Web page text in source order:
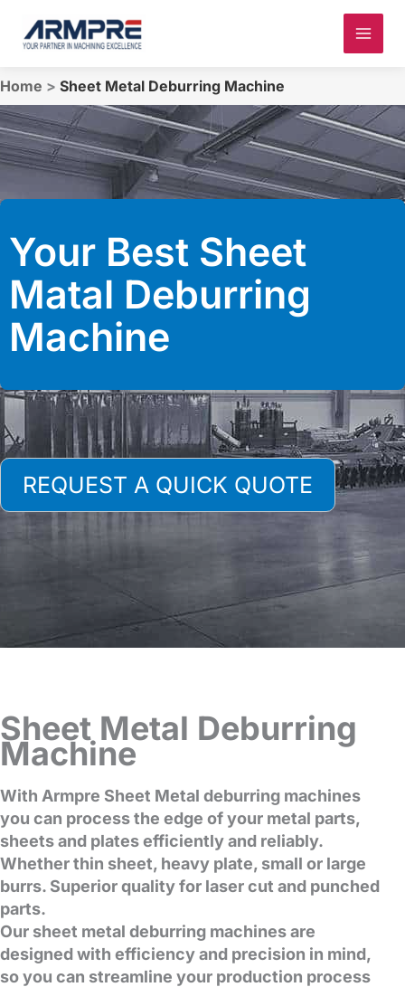
Home > Sheet Metal Deburring Machine
Your Best Sheet
Matal Deburring
Machine
REQUEST A QUICK QUOTE
Sheet Metal Deburring
Machine
With Armpre Sheet Metal deburring machines
you can process the edge of your metal parts,
sheets and plates efficiently and reliably.
Whether thin sheet, heavy plate, small or large
burrs. Superior quality for laser cut and punched
parts.
Our sheet metal deburring machines are
designed with efficiency and precision in mind,
so you can streamline your production process